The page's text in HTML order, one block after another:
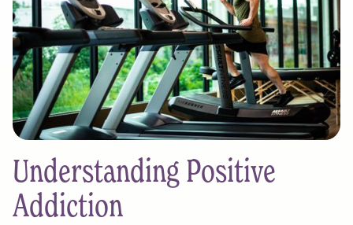
Understanding Positive
Addiction